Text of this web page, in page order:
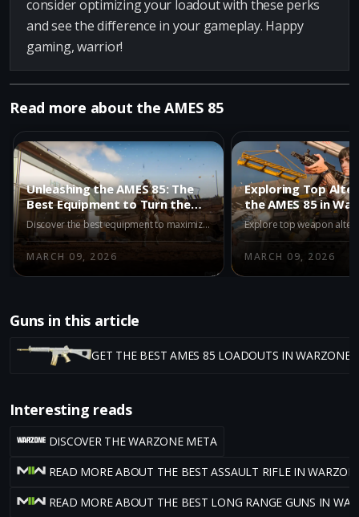
consider optimizing your loadout with these perks
and see the difference in your gameplay. Happy
gaming, warrior!
Read more about the AMES 85
Unleashing the AMES 85: The
Best Equipment to Turn the
Tide in Warzone
Discover the best equipment to maximize your performance with the AMES 85 in Warzone's Iron Gauntlet mode, featuring the Stim Shot and Semtex for enhanced gameplay.
MARCH 09, 2026
Exploring Top
the AMES 85 in
Season 2
MARCH 09, 2026
Guns in this article
GET THE BEST AMES 85 LOADOUTS IN WARZONE
Interesting reads
DISCOVER THE WARZONE META
READ MORE ABOUT THE BEST ASSAULT RIFLE IN
READ MORE ABOUT THE BEST LONG RANGE GUNS IN